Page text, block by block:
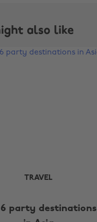
also like
TRAVEL
6 party destinations